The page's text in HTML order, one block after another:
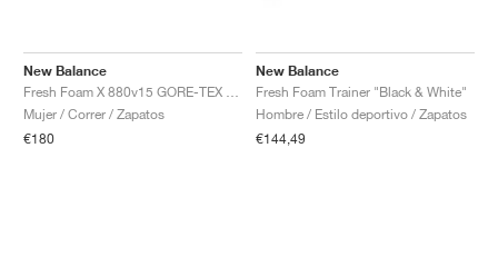
New Balance
Mujer / Correr / Zapatos
€180
New Balance
Fresh Foam Trainer "Black & White"
Hombre / Estilo deportivo / Zapatos
€144,49